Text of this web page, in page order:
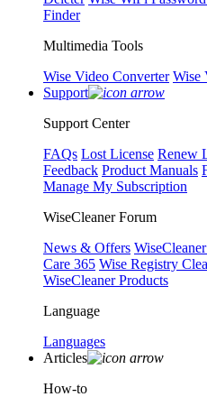
Finder
Multimedia Tools
Wise Video Converter Wise
Support
Support Center
FAQs Lost License Renew
Feedback Product Manuals
Manage My Subscription
WiseCleaner Forum
News & Offers
Care 365 Wise Registry
WiseCleaner Products
Language
Languages
Articles
How-to